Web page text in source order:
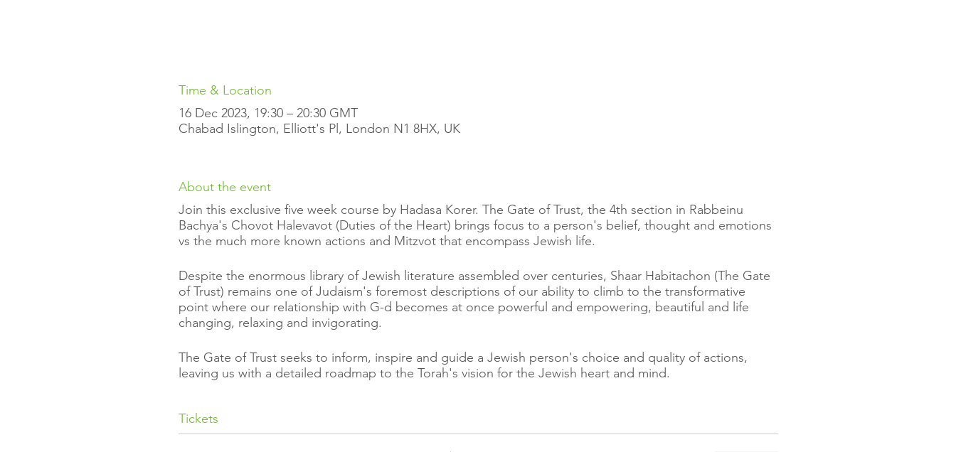
Time & Location
16 Dec 2023, 19:30 – 20:30 GMT
Chabad Islington, Elliott's Pl, London N1 8HX, UK
About the event
Join this exclusive five week course by Hadasa Korer. The Gate of Trust, the 4th section in Rabbeinu
Bachya's Chovot Halevavot (Duties of the Heart) brings focus to a person's belief, thought and emotions
vs the much more known actions and Mitzvot that encompass Jewish life.
Despite the enormous library of Jewish literature assembled over centuries, Shaar Habitachon (The Gate
of Trust) remains one of Judaism's foremost descriptions of our ability to climb to the transformative
point where our relationship with G-d becomes at once powerful and empowering, beautiful and life
changing, relaxing and invigorating.
The Gate of Trust seeks to inform, inspire and guide a Jewish person's choice and quality of actions,
leaving us with a detailed roadmap to the Torah's vision for the Jewish heart and mind.
which we apply these tools, the more magnificent our bitachon, the less anxiety we experience and the
greater the blessings we will receive.
Tickets